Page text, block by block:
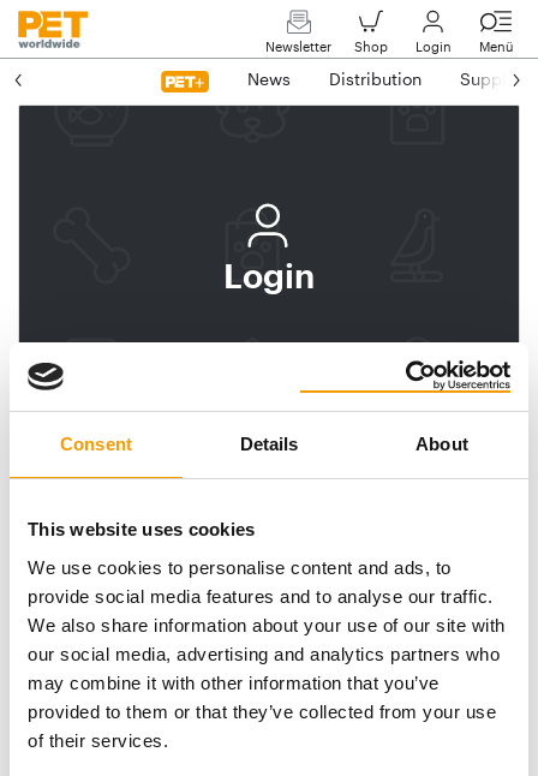
Consent Details About
This website uses cookies
We use cookies to personalise content and ads, to
provide social media features and to analyse our traffic.
We also share information about your use of our site with
our social media, advertising and analytics partners who
may combine it with other information that you’ve
provided to them or that they’ve collected from your use
of their services.
Newsletter Shop Login Menü
News Distribution Suppliers
Login
Subscribe to PET
Email address
Password reset